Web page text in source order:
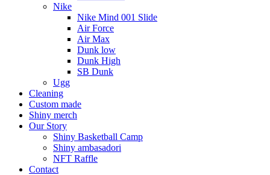
Nike
Nike Mind 001 Slide
Air Force
Air Max
Dunk low
Dunk High
SB Dunk
Ugg
Cleaning
Custom made
Shiny merch
Our Story
Shiny Basketball Camp
Shiny ambasadori
NFT Raffle
Contact